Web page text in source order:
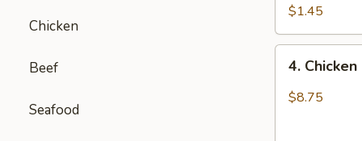
Chicken
Beef
Seafood
Roll
(1)
上
$1.45
Chicken
Finger
4.
$8.75